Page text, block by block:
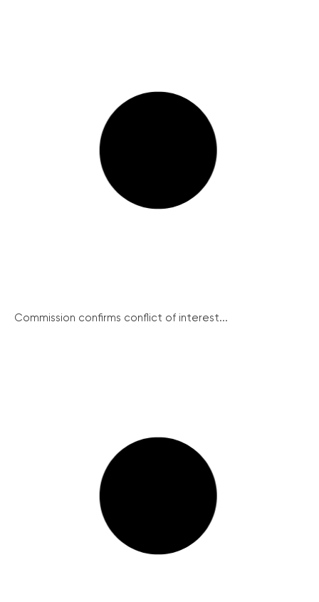
Commission confirms conflict of interest...